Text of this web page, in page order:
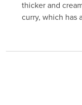
thicker and
curry, which has